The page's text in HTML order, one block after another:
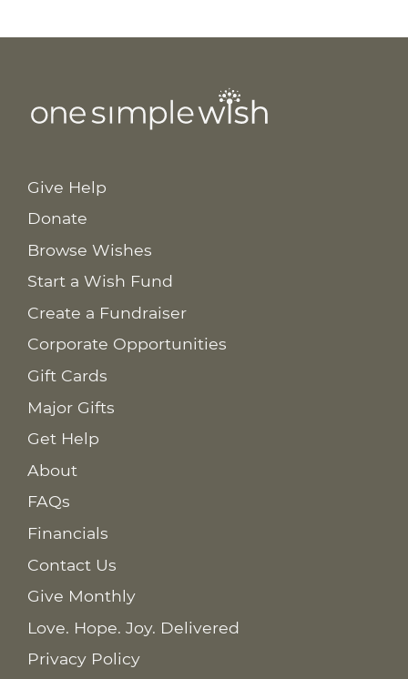
Give Help
Donate
Browse Wishes
Start a Wish Fund
Create a Fundraiser
Corporate Opportunities
Gift Cards
Major Gifts
Get Help
About
FAQs
Financials
Contact Us
Give Monthly
Love. Hope. Joy. Delivered
Privacy Policy